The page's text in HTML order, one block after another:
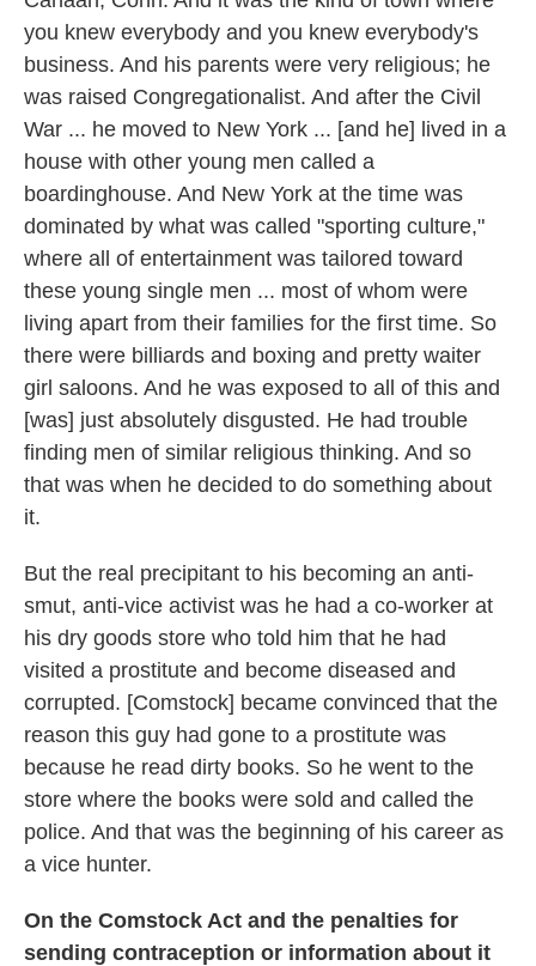
you knew everybody and you knew everybody's
business. And his parents were very religious; he
was raised Congregationalist. And after the Civil
War ... he moved to New York ... [and he] lived in a
house with other young men called a
boardinghouse. And New York at the time was
dominated by what was called "sporting culture,"
where all of entertainment was tailored toward
these young single men ... most of whom were
living apart from their families for the first time. So
there were billiards and boxing and pretty waiter
girl saloons. And he was exposed to all of this and
[was] just absolutely disgusted. He had trouble
finding men of similar religious thinking. And so
that was when he decided to do something about
it.
But the real precipitant to his becoming an anti-
smut, anti-vice activist was he had a co-worker at
his dry goods store who told him that he had
visited a prostitute and become diseased and
corrupted. [Comstock] became convinced that the
reason this guy had gone to a prostitute was
because he read dirty books. So he went to the
store where the books were sold and called the
police. And that was the beginning of his career as
a vice hunter.
On the Comstock Act and the penalties for
sending contraception or information about it